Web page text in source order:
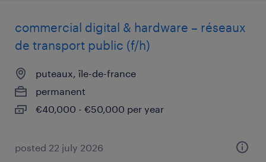
commercial digital & hardware – réseaux
de transport public (f/h)
puteaux, île-de-france
permanent
€40,000 - €50,000 per year
posted 22 july 2026